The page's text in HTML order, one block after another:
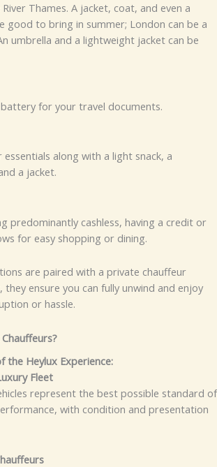
Thames. A jacket, coat, and even a
good to bring in summer; London can be a
umbrella and a lightweight jacket can be
battery for your travel documents.
along with a light snack, a
a jacket.
predominantly cashless, having a credit or
for easy shopping or dining.
are paired with a private chauffeur
they ensure you can fully unwind and enjoy
or hassle.
the Heylux Experience:
Fleet
represent the best possible standard of
with condition and presentation